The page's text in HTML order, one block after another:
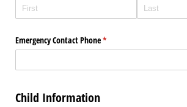
Emergency Contact Phone*
(required)
Child Information